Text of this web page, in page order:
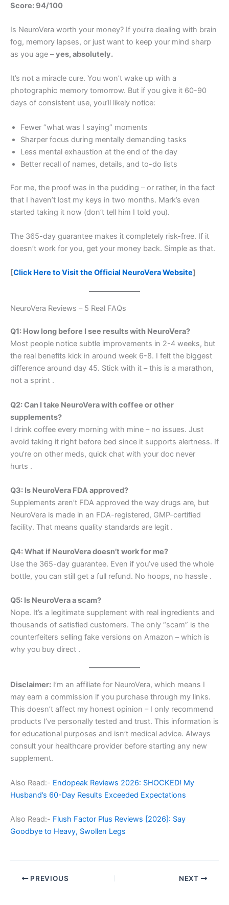
Score: 94/100
Is NeuroVera worth your money? If you’re dealing with brain
fog, memory lapses, or just want to keep your mind sharp
as you age –yes, absolutely.
It’s not a miracle cure. You won’t wake up with a
photographic memory tomorrow. But if you give it 60-90
days of consistent use, you’ll likely notice:
Fewer “what was I saying” moments
Sharper focus during mentally demanding tasks
Less mental exhaustion at the end of the day
Better recall of names, details, and to-do lists
For me, the proof was in the pudding – or rather, in the fact
that I haven’t lost my keys in two months. Mark’s even
started taking it now (don’t tell him I told you).
The 365-day guarantee makes it completely risk-free. If it
doesn’t work for you, get your money back. Simple as that.
[Click Here to Visit the Official NeuroVera Website]
NeuroVera Reviews – 5 Real FAQs
Q1: How long before I see results with NeuroVera?
Most people notice subtle improvements in 2-4 weeks, but
the real benefits kick in around week 6-8. I felt the biggest
difference around day 45. Stick with it – this is a marathon,
not a sprint .
Q2: Can I take NeuroVera with coffee or other
supplements?
I drink coffee every morning with mine – no issues. Just
avoid taking it right before bed since it supports alertness. If
you’re on other meds, quick chat with your doc never
hurts .
Q3: Is NeuroVera FDA approved?
Supplements aren’t FDA approved the way drugs are, but
NeuroVera is made in an FDA-registered, GMP-certified
facility. That means quality standards are legit .
Q4: What if NeuroVera doesn’t work for me?
Use the 365-day guarantee. Even if you’ve used the whole
bottle, you can still get a full refund. No hoops, no hassle .
Q5: Is NeuroVera a scam?
Nope. It’s a legitimate supplement with real ingredients and
thousands of satisfied customers. The only “scam” is the
counterfeiters selling fake versions on Amazon – which is
why you buy direct .
Disclaimer: I’m an affiliate for NeuroVera, which means I
may earn a commission if you purchase through my links.
This doesn’t affect my honest opinion – I only recommend
products I’ve personally tested and trust. This information is
for educational purposes and isn’t medical advice. Always
consult your healthcare provider before starting any new
supplement.
Also Read:- Endopeak Reviews 2026: SHOCKED! My
Husband’s 60-Day Results Exceeded Expectations
Also Read:- Flush Factor Plus Reviews [2026]: Say
Goodbye to Heavy, Swollen Legs
PREVIOUS NEXT